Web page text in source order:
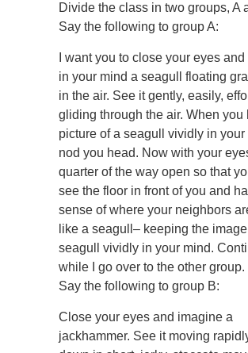
Divide the class in two groups, A
Say the following to group A:
I want you to close your eyes
in your mind a seagull floating
in the air. See it gently, easily,
gliding through the air. When you
picture of a seagull vividly in your
nod you head. Now with your
quarter of the way open so that
see the floor in front of you and
sense of where your neighbors
like a seagull– keeping the
seagull vividly in your mind.
while I go over to the other group.
Say the following to group B:
Close your eyes and imagine a
jackhammer. See it moving